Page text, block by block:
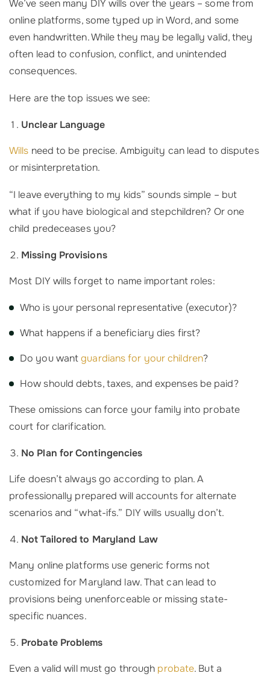
We’ve seen many DIY wills over the years – some from
online platforms, some typed up in Word, and some
even handwritten. While they may be legally valid, they
often lead to confusion, conflict, and unintended
consequences.
Here are the top issues we see:
Unclear Language
Wills need to be precise. Ambiguity can lead to disputes
or misinterpretation.
“I leave everything to my kids” sounds simple – but
what if you have biological and stepchildren? Or one
child predeceases you?
Missing Provisions
Most DIY wills forget to name important roles:
Who is your personal representative (executor)?
What happens if a beneficiary dies first?
Do you wantguardians for your children?
How should debts, taxes, and expenses be paid?
These omissions can force your family into probate
court for clarification.
No Plan for Contingencies
Life doesn’t always go according to plan. A
professionally prepared will accounts for alternate
scenarios and “what-ifs.” DIY wills usually don’t.
Not Tailored to Maryland Law
Many online platforms use generic forms not
customized for Maryland law. That can lead to
provisions being unenforceable or missing state-
specific nuances.
Probate Problems
Even a valid will must go through probate. But a